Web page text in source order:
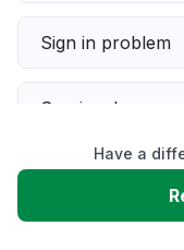
Sign in problem
Service down
Slow
Have a